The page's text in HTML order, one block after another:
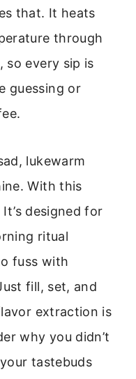
that. It heats
through
so every sip is
guessing or
lukewarm
With this
designed for
ritual
fuss with
fill, set, and
extraction is
why you didn’t
tastebuds